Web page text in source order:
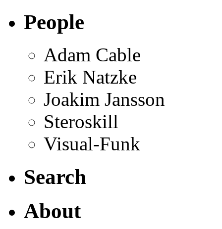
People
Adam Cable
Erik Natzke
Joakim Jansson
Steroskill
Visual-Funk
Search
About